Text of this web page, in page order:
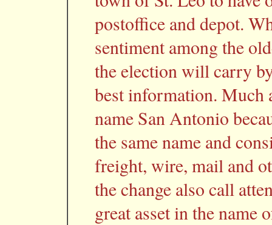
postoffice and depot.
sentiment among the
the election will carry
best information. Much
name San Antonio
the same name and
freight, wire, mail and
the change also call
great asset in the name